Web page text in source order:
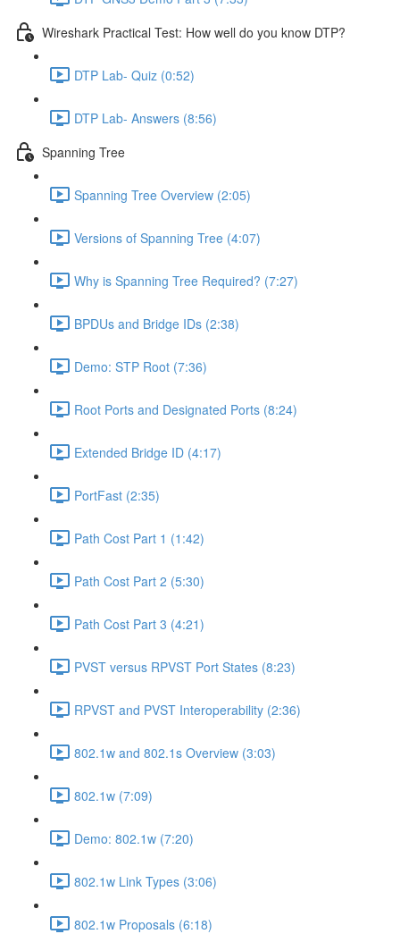
Wireshark Practical Test: How well do you know DTP?
DTP Lab- Quiz (0:52)
DTP Lab- Answers (8:56)
Spanning Tree
Spanning Tree Overview (2:05)
Versions of Spanning Tree (4:07)
Why is Spanning Tree Required? (7:27)
BPDUs and Bridge IDs (2:38)
Demo: STP Root (7:36)
Root Ports and Designated Ports (8:24)
Extended Bridge ID (4:17)
PortFast (2:35)
Path Cost Part 1 (1:42)
Path Cost Part 2 (5:30)
Path Cost Part 3 (4:21)
PVST versus RPVST Port States (8:23)
RPVST and PVST Interoperability (2:36)
802.1w and 802.1s Overview (3:03)
802.1w (7:09)
Demo: 802.1w (7:20)
802.1w Link Types (3:06)
802.1w Proposals (6:18)